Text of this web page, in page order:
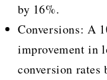
by 16%.
Conversions: A
improvement in
conversion rates